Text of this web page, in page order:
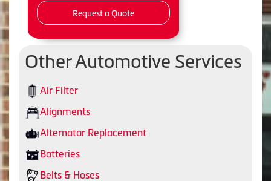
Request a Quote
Other Automotive Services
Air Filter
Alignments
Alternator Replacement
Batteries
Belts & Hoses